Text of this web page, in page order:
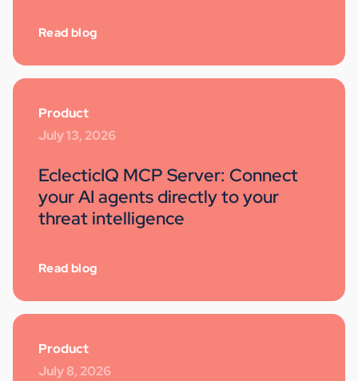
Read blog
Product
July 13, 2026
EclecticIQ MCP Server: Connect
your AI agents directly to your
threat intelligence
Read blog
Product
July 8, 2026